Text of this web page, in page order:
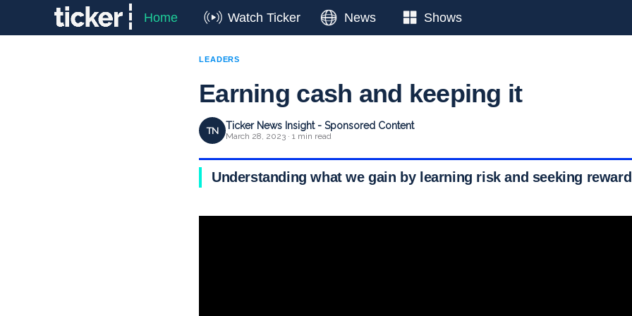
Home Watch Ticker News Shows
LEADERS
Earning cash and keeping it
TN Ticker News Insight - Sponsored Content
March 28, 2023 · 1 min read
Understanding what we gain by learning risk and seeking reward